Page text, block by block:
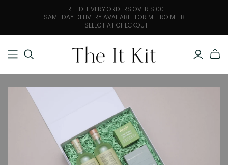
FREE DELIVERY ORDERS OVER $100
SAME DAY DELIVERY AVAILABLE FOR METRO MELB
- SELECT AT CHECKOUT